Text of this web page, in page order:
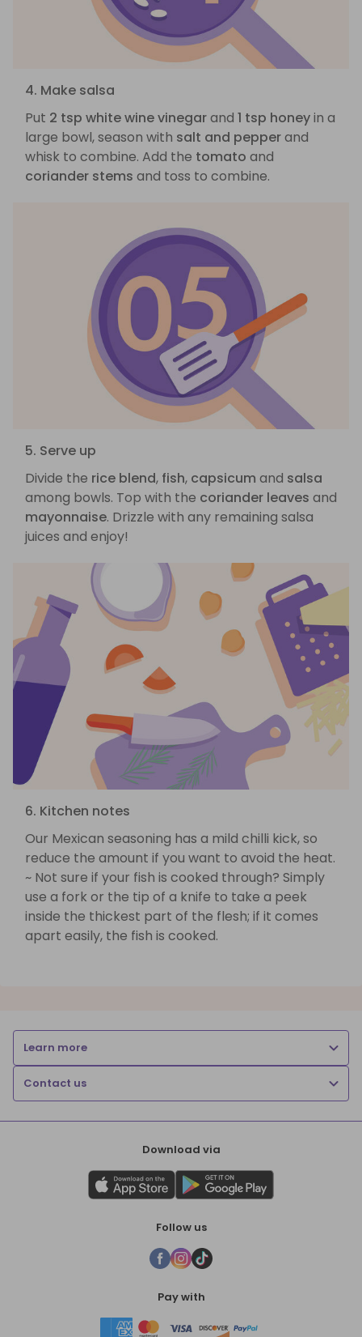
4. Make salsa
Put 2 tsp white wine vinegarand 1 tsp honeyin a
large bowl, season with salt and pepperand
whisk to combine. Add the tomato and
coriander stems and toss to combine.
5. Serve up
Divide the rice blend, fish, capsicum and salsa
among bowls. Top with the coriander leaves and
mayonnaise. Drizzle with any remaining salsa
juices and enjoy!
6. Kitchen notes
Our Mexican seasoning has a mild chilli kick, so
reduce the amount if you want to avoid the heat.
~ Not sure if your fish is cooked through? Simply
use a fork or the tip of a knife to take a peek
inside the thickest part of the flesh; if it comes
apart easily, the fish is cooked.
Learn more
Contact us
Download via
Follow us
Pay with